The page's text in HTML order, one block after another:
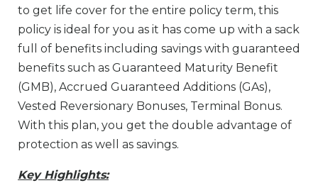
to get life cover for the entire policy term, this
policy is ideal for you as it has come up with a sack
full of benefits including savings with guaranteed
benefits such as Guaranteed Maturity Benefit
(GMB), Accrued Guaranteed Additions (GAs),
Vested Reversionary Bonuses, Terminal Bonus.
With this plan, you get the double advantage of
protection as well as savings.
Key Highlights: